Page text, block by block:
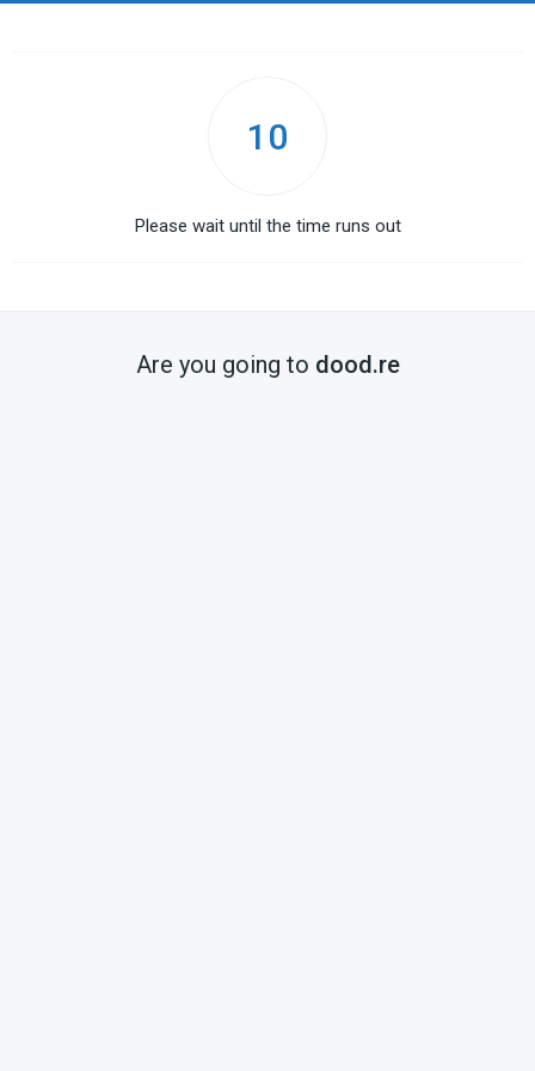
10
Please wait until the time runs out
Are you going to dood.re